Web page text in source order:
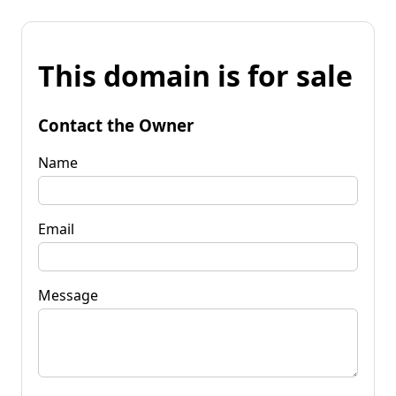
This domain is for sale
Contact the Owner
Name
Email
Message